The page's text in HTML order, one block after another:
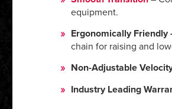
equipment.
Ergonomically Friendly
chain for raising and
Non-Adjustable
Industry Leading